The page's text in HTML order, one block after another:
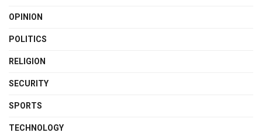
OPINION
POLITICS
RELIGION
SECURITY
SPORTS
TECHNOLOGY